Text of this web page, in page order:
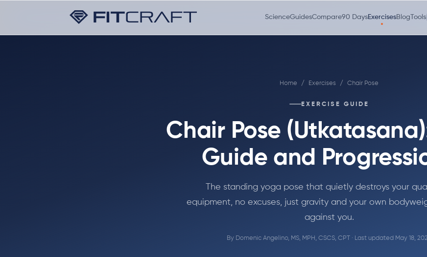
ScienceGuidesCompare90 DaysExercisesBlog Tools
Home / Exercises / Chair Pose
EXERCISE GUIDE
Chair Pose
Guide and
The standing yoga pose that quietly destroys your
equipment, no excuses, just gravity and your own
against you.
By Domenic Angelino, MS, MPH, CSCS, CPT · Last updated May 18,